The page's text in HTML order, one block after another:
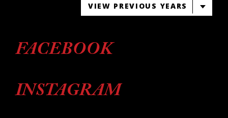
VIEW PREVIOUS YEARS
FACEBOOK
INSTAGRAM